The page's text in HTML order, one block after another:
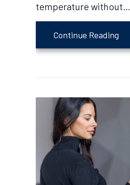
temperature without…
Continue Reading